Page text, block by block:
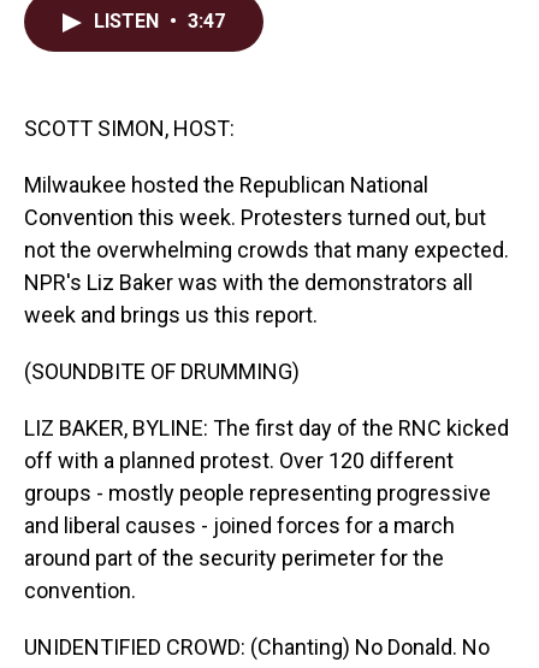
LISTEN • 3:47
SCOTT SIMON, HOST:
Milwaukee hosted the Republican National
Convention this week. Protesters turned out, but
not the overwhelming crowds that many expected.
NPR's Liz Baker was with the demonstrators all
week and brings us this report.
(SOUNDBITE OF DRUMMING)
LIZ BAKER, BYLINE: The first day of the RNC kicked
off with a planned protest. Over 120 different
groups - mostly people representing progressive
and liberal causes - joined forces for a march
around part of the security perimeter for the
convention.
UNIDENTIFIED CROWD: (Chanting) No Donald. No